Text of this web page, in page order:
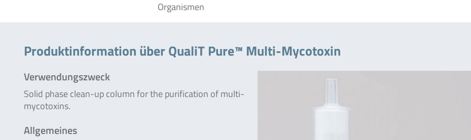
Organismen
Produktinformation über QualiT Pure™ Multi-Mycotoxin
Verwendungszweck
Solid phase clean-up column for the purification of multi-
mycotoxins.
Allgemeines